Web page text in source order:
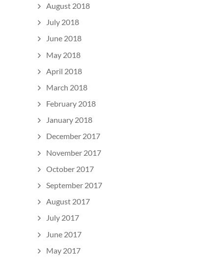
August 2018
July 2018
June 2018
May 2018
April 2018
March 2018
February 2018
January 2018
December 2017
November 2017
October 2017
September 2017
August 2017
July 2017
June 2017
May 2017